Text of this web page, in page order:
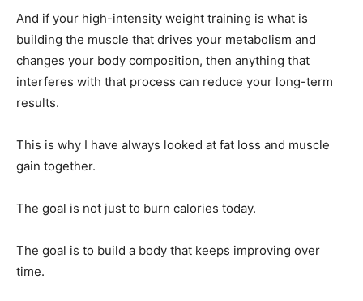
And if your high-intensity weight training is what is
building the muscle that drives your metabolism and
changes your body composition, then anything that
interferes with that process can reduce your long-term
results.
This is why I have always looked at fat loss and muscle
gain together.
The goal is not just to burn calories today.
The goal is to build a body that keeps improving over
time.